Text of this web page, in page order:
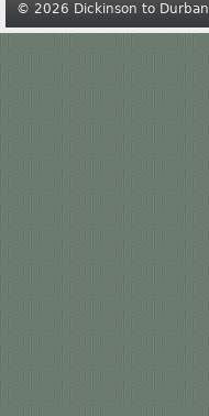
© 2026 Dickinson to Durban